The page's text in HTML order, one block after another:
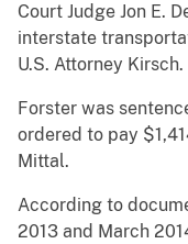
Court Judge Jon E.
interstate
U.S. Attorney Kirsch.
Forster was
ordered to pay
Mittal.
According to
2013 and March